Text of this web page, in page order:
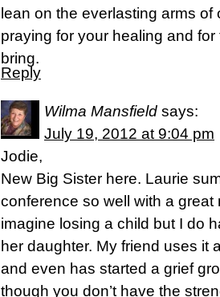
lean on the everlasting arms
praying for your healing and
bring.
Reply
Wilma Mansfield says:
July 19, 2012 at 9:04 pm
Jodie,
New Big Sister here. Laurie
conference so well with a
imagine losing a child but I do
her daughter. My friend uses it
and even has started a grief
though you don’t have the